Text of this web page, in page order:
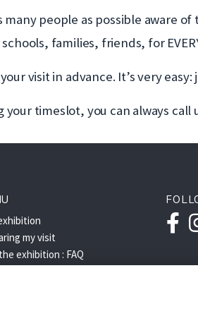
many people as possible
families, friends, for
visit in advance. It’s very
timeslot, you can always call
my visit
exhibition : FAQ